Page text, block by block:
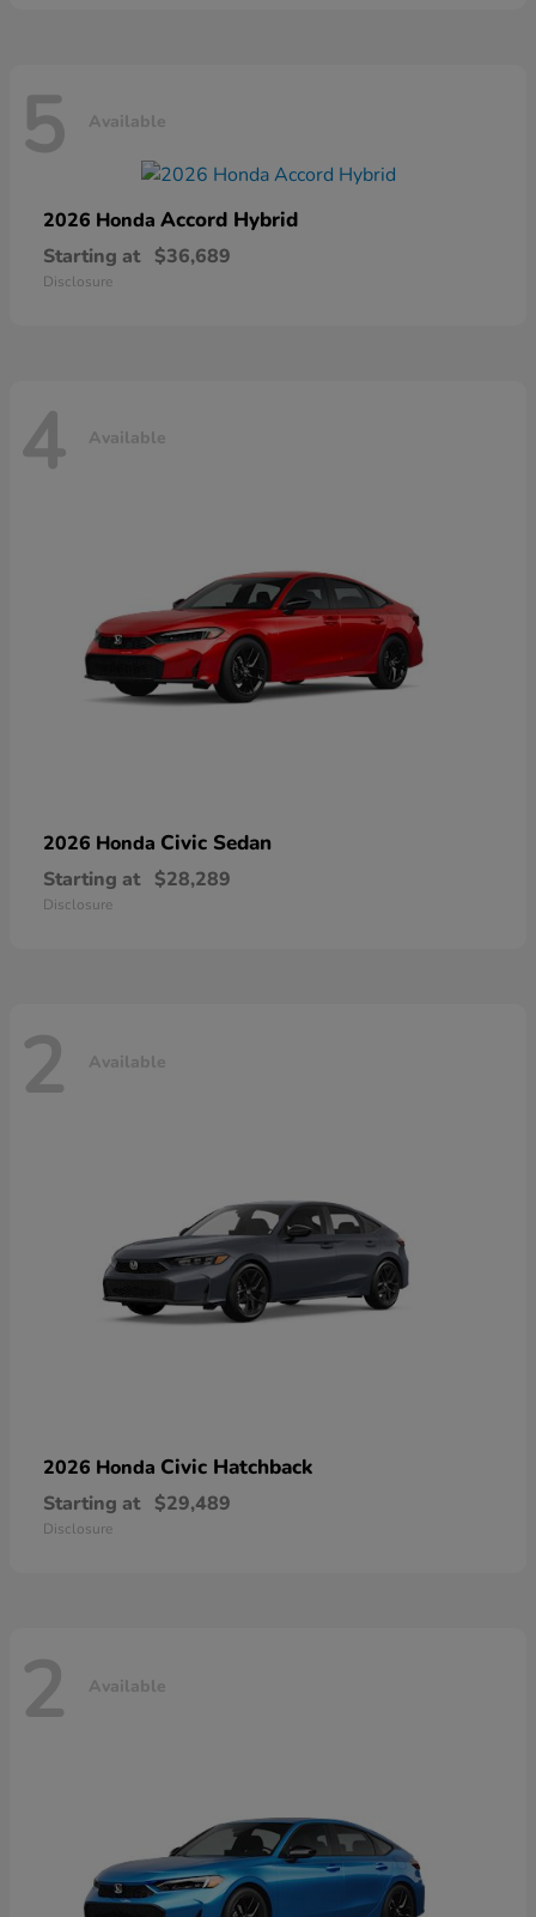
5 Available
2026 Honda Accord Hybrid
Starting at $36,689
Disclosure
4 Available
2026 Honda Civic Sedan
Starting at $28,289
Disclosure
2 Available
2026 Honda Civic Hatchback
Starting at $29,489
Disclosure
2 Available